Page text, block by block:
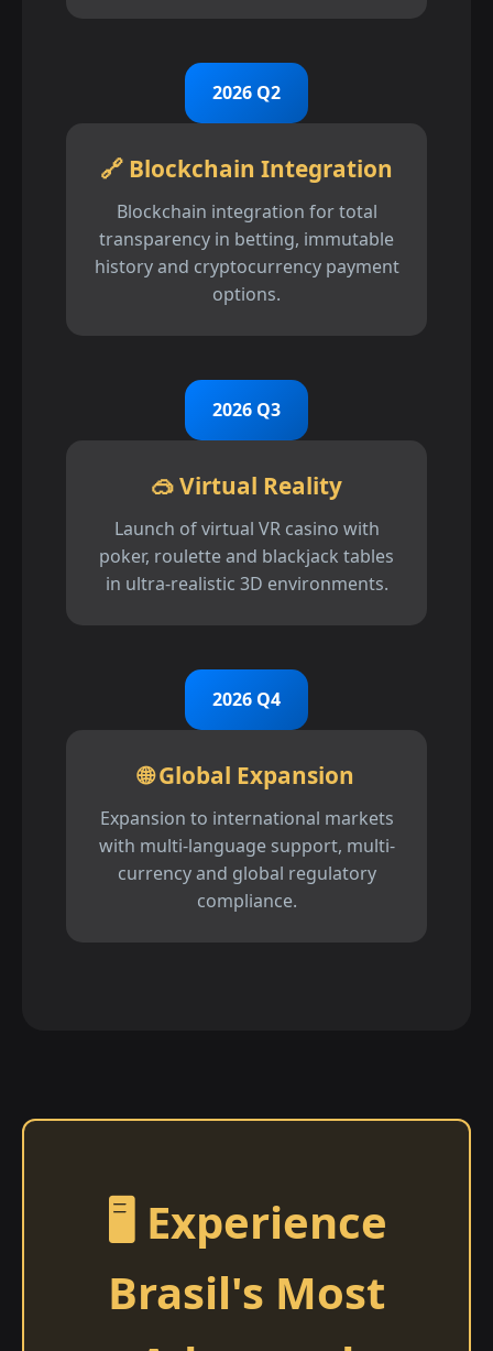
2026 Q2
🔗 Blockchain Integration
Blockchain integration for total
transparency in betting, immutable
history and cryptocurrency payment
options.
2026 Q3
🥽 Virtual Reality
Launch of virtual VR casino with
poker, roulette and blackjack tables
in ultra-realistic 3D environments.
2026 Q4
🌐 Global Expansion
Expansion to international markets
with multi-language support, multi-
currency and global regulatory
compliance.
🖥️ Experience
Brasil's Most